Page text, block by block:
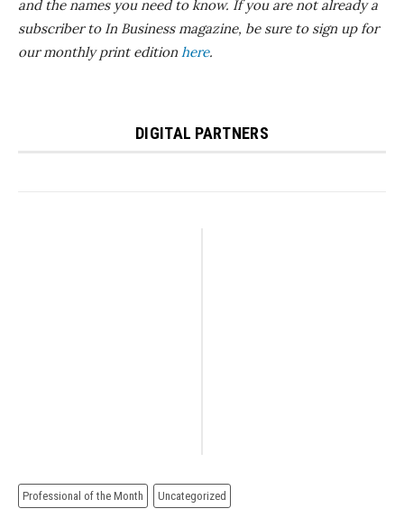
and the names you need to know. If you are not already a
subscriber to In Business magazine, be sure to sign up for
our monthly print edition here.
DIGITAL PARTNERS